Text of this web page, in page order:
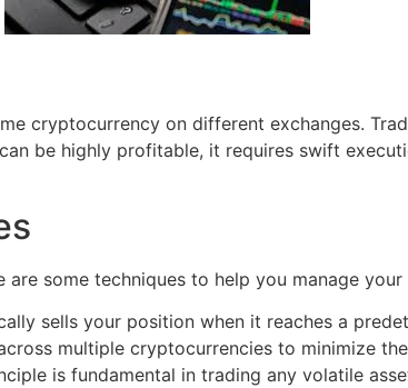
cryptocurrency on different exchanges.
be highly profitable, it requires swift
some techniques to help you manage your
sells your position when it reaches a
multiple cryptocurrencies to minimize
is fundamental in trading any volatile